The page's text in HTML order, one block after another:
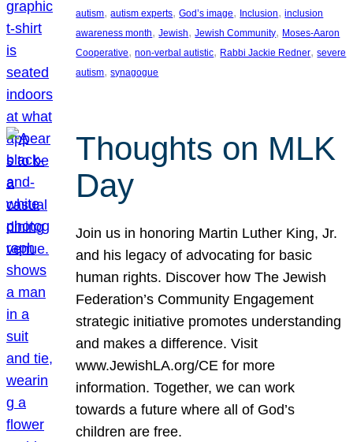
autism, autism experts, God’s image, Inclusion, inclusion
awareness month, Jewish, Jewish Community, Moses-Aaron
Cooperative, non-verbal autistic, Rabbi Jackie Redner, severe
autism, synagogue
Thoughts on MLK
Day
Join us in honoring Martin Luther King, Jr.
and his legacy of advocating for basic
human rights. Discover how The Jewish
Federation’s Community Engagement
strategic initiative promotes understanding
and makes a difference. Visit
www.JewishLA.org/CE for more
information. Together, we can work
towards a future where all of God’s
children are free.